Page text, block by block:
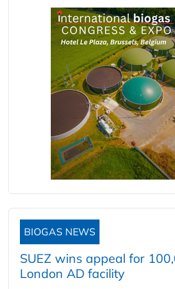
BIOGAS NEWS
SUEZ wins appeal for
London AD facility